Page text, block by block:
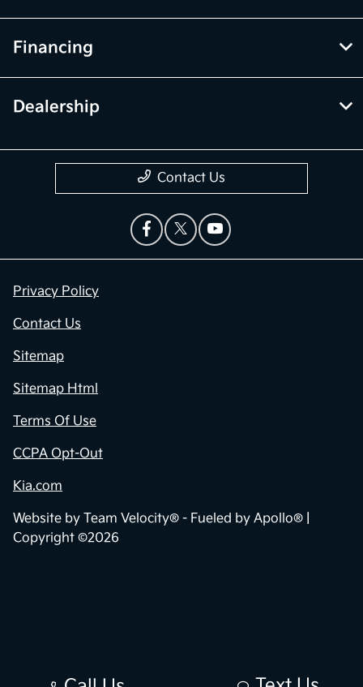
Financing
Dealership
Contact Us
Privacy Policy
Contact Us
Sitemap
Sitemap Html
Terms Of Use
CCPA Opt-Out
Kia.com
Website by Team Velocity® - Fueled by Apollo® |
Copyright ©2026